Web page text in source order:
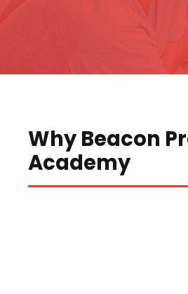
Why Beacon
Academy